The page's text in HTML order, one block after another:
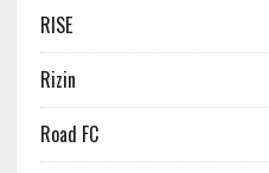
RISE
Rizin
Road FC